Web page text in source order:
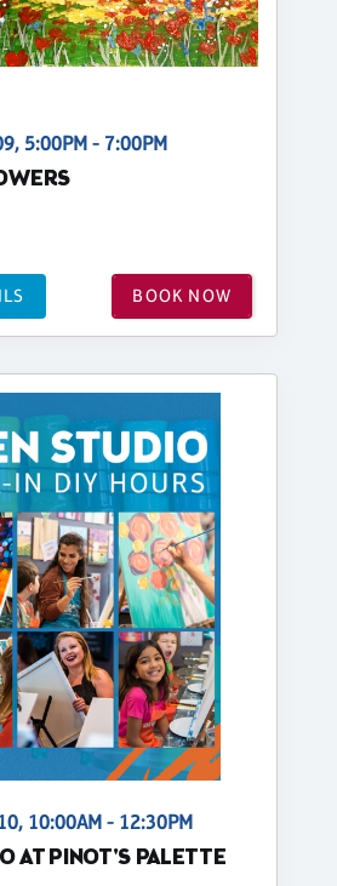
5:00PM - 7:00PM
BOOK NOW
10:00AM - 12:30PM
AT PINOT'S PALETTE